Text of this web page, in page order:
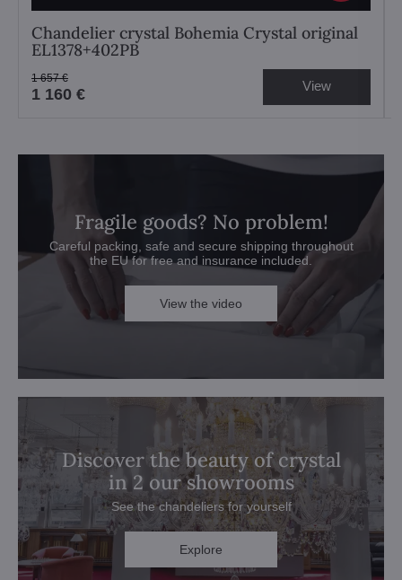
Chandelier crystal Bohemia Crystal original
EL1378+402PB
1 160 €
1 657 € View
Fragile goods? No problem!
Careful packing, safe and secure shipping throughout
the EU for free and insurance included.
View the video
Discover the beauty of crystal
in 2 our showrooms
See the chandeliers for yourself
Explore